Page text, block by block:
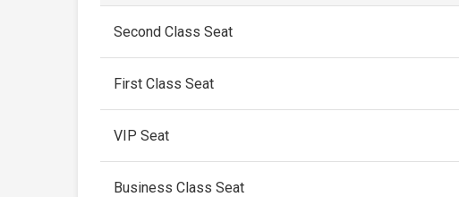
Second Class Seat
First Class Seat
VIP Seat
Business Class Seat